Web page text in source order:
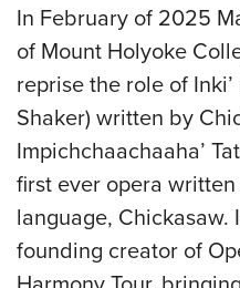
In February of 2025
of Mount Holyoke
reprise the role of Inki’
Shaker) written by
Impichchaachaaha’
first ever opera
language, Chickasaw.
founding creator of